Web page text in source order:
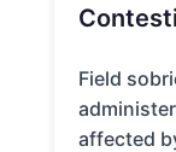
Field
affected